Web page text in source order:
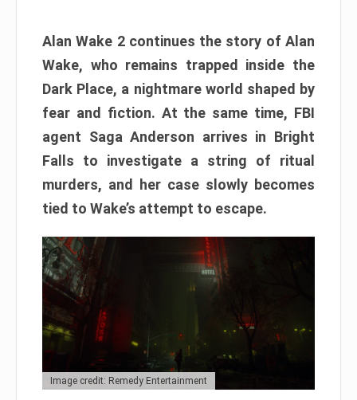
Alan Wake 2 continues the story of Alan
Wake, who remains trapped inside the
Dark Place, a nightmare world shaped by
fear and fiction. At the same time, FBI
agent Saga Anderson arrives in Bright
Falls to investigate a string of ritual
murders, and her case slowly becomes
tied to Wake’s attempt to escape.
Image credit: Remedy Entertainment